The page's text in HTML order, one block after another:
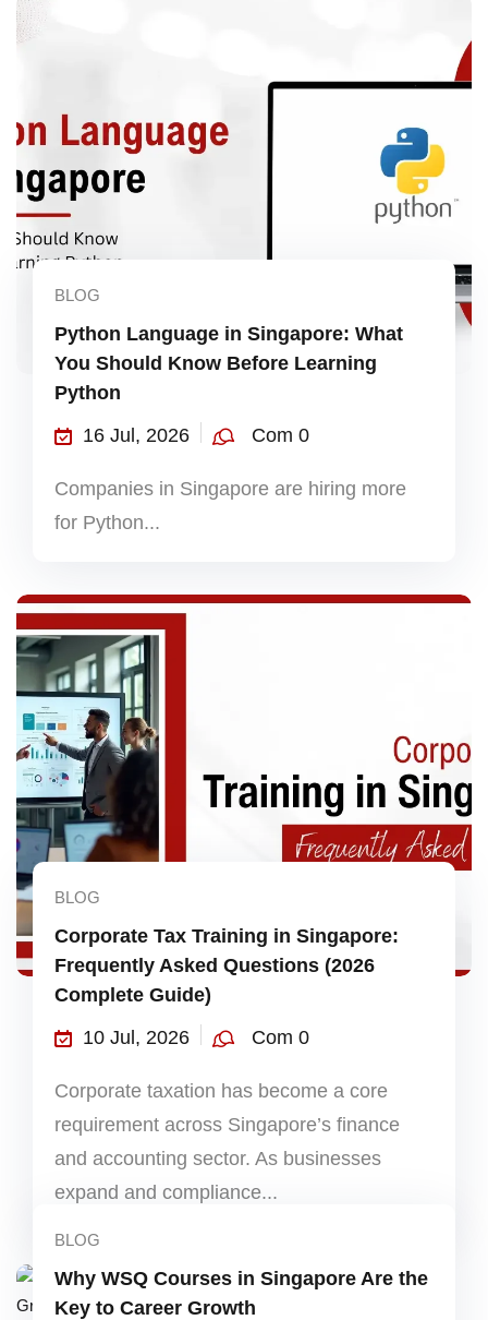
BLOG
Python Language in Singapore: What
You Should Know Before Learning
Python
16 Jul, 2026
Com 0
Companies in Singapore are hiring more
for Python...
BLOG
Corporate Tax Training in Singapore:
Frequently Asked Questions (2026
Complete Guide)
10 Jul, 2026
Com 0
Corporate taxation has become a core
requirement across Singapore’s finance
and accounting sector. As businesses
expand and compliance...
BLOG
Why WSQ Courses in Singapore Are the
Key to Career Growth